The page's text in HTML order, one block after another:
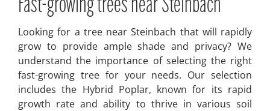
Fast-growing trees near Steinbach
Looking for a tree near Steinbach that will rapidly
grow to provide ample shade and privacy? We
understand the importance of selecting the right
fast-growing tree for your needs. Our selection
includes the Hybrid Poplar, known for its rapid
growth rate and ability to thrive in various soil